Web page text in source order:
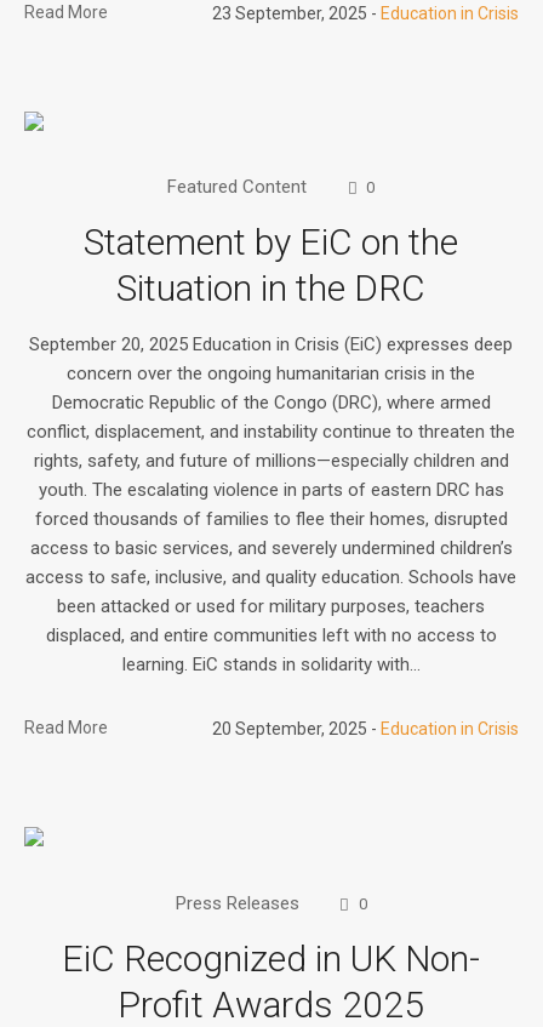
Read More 23 September, 2025 Education in Crisis
Featured Content 0
Statement by EiC on the
Situation in the DRC
September 20, 2025 Education in Crisis (EiC) expresses deep
concern over the ongoing humanitarian crisis in the
Democratic Republic of the Congo (DRC), where armed
conflict, displacement, and instability continue to threaten the
rights, safety, and future of millions—especially children and
youth. The escalating violence in parts of eastern DRC has
forced thousands of families to flee their homes, disrupted
access to basic services, and severely undermined children’s
access to safe, inclusive, and quality education. Schools have
been attacked or used for military purposes, teachers
displaced, and entire communities left with no access to
learning. EiC stands in solidarity with...
Read More 20 September, 2025 Education in Crisis
Press Releases 0
EiC Recognized in UK Non-
Profit Awards 2025